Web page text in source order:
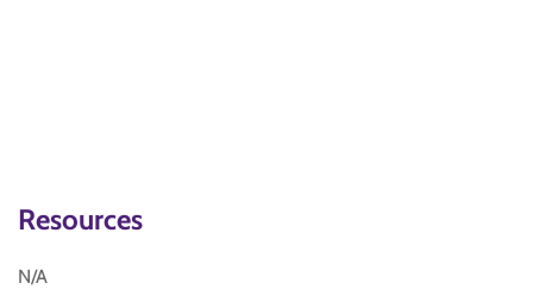
Resources
N/A